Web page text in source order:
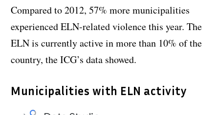
Compared to 2012, 57% more municipalities
experienced ELN-related violence this year. The
ELN is currently active in more than 10% of the
country, the ICG’s data showed.
Municipalities with ELN activity